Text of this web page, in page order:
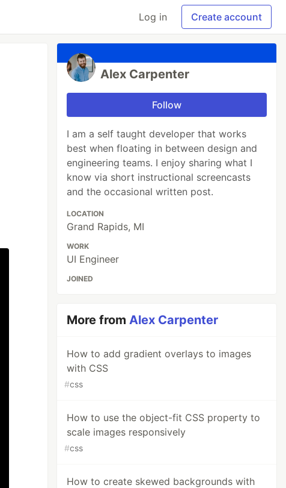
Log in Create account
Alex Carpenter
Follow
I am a self taught developer that works
best when floating in between design and
engineering teams. I enjoy sharing what I
know via short instructional screencasts
and the occasional written post.
LOCATION
Grand Rapids, MI
WORK
UI Engineer
JOINED
More fromAlex Carpenter
How to add gradient overlays to images
with CSS
#css
How to use the object-fit CSS property to
scale images responsively
#css
How to create skewed backgrounds with